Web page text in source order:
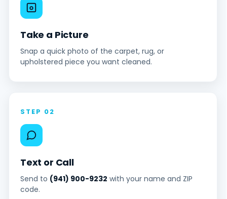
Take a Picture
Snap a quick photo of the carpet, rug, or
upholstered piece you want cleaned.
STEP 02
Text or Call
Send to (941) 900-9232 with your name and ZIP
code.